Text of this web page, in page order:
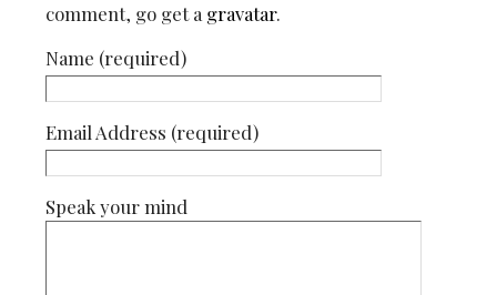
comment, go get a gravatar.
Name (required)
Email Address (required)
Speak your mind